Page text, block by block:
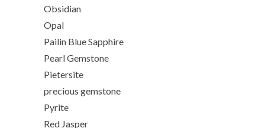
Obsidian
Opal
Pailin Blue Sapphire
Pearl Gemstone
Pietersite
precious gemstone
Pyrite
Red Jasper